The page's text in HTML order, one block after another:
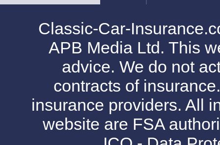
Classic-Car-
APB Media Ltd. This
advice. We do not
contracts of
insurance providers. All
website are FSA